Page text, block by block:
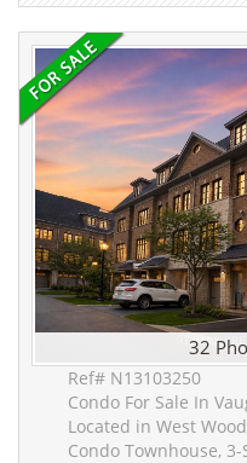
32
Ref# N13103250
Condo For Sale In
Located in West
Condo Townhouse, 3-